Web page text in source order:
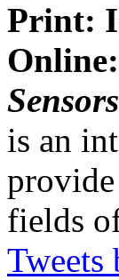
Print:
is an
fields
Tweets